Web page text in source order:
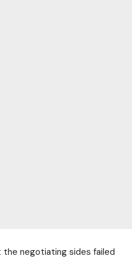
the negotiating sides failed